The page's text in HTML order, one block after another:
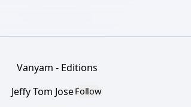
Vanyam - Editions
Jeffy Tom JoseFollow